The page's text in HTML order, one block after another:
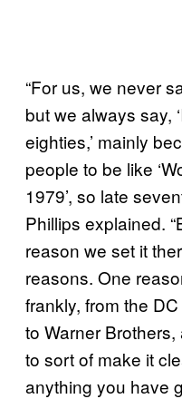
“For us, we never
but we always say,
eighties,’ mainly
people to be like
1979’, so late
Phillips explained.
reason we set it
reasons. One
frankly, from the
to Warner
to sort of make it
anything you have